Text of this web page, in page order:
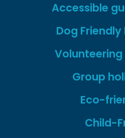
Accessible
Dog
Volunteering
Group
Eco-
Child-